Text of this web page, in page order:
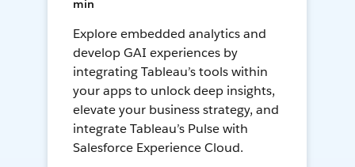
min
Explore embedded analytics and
develop GAI experiences by
integrating Tableau’s tools within
your apps to unlock deep insights,
elevate your business strategy, and
integrate Tableau’s Pulse with
Salesforce Experience Cloud.